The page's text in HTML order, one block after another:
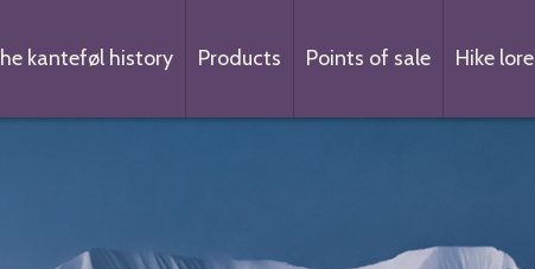
kanteføl history Products Points of sale Hike lore